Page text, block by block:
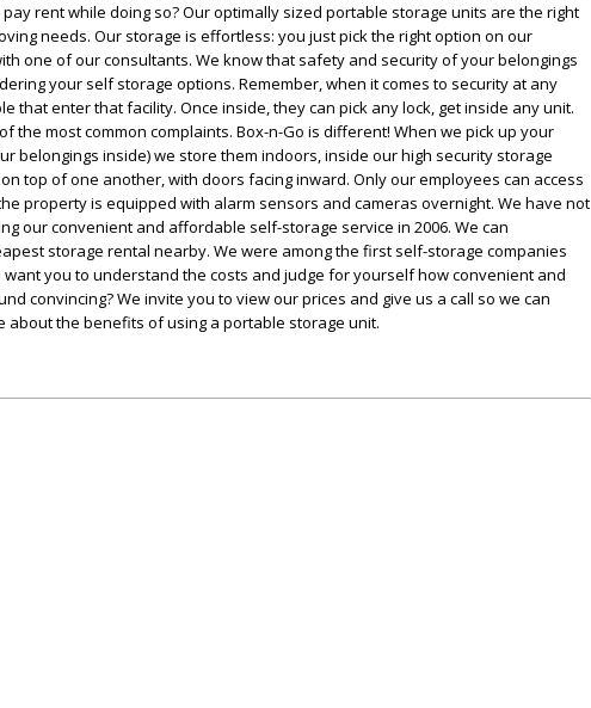
rent while doing so? Our optimally sized portable storage units are the right
needs. Our storage is effortless: you just pick the right option on our
one of our consultants. We know that safety and security of your belongings
your self storage options. Remember, when it comes to security at any
that enter that facility. Once inside, they can pick any lock, get inside any unit.
the most common complaints. Box-n-Go is different! When we pick up your
belongings inside) we store them indoors, inside our high security storage
top of one another, with doors facing inward. Only our employees can access
property is equipped with alarm sensors and cameras overnight. We have not
our convenient and affordable self-storage service in 2006. We can
storage rental nearby. We were among the first self-storage companies
you to understand the costs and judge for yourself how convenient and
convincing? We invite you to view our prices and give us a call so we can
about the benefits of using a portable storage unit.